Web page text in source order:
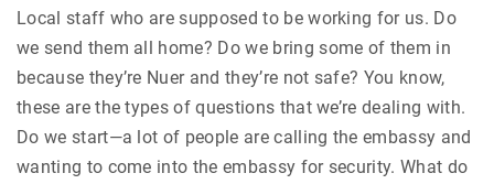
Local staff who are supposed to be working for us. Do
we send them all home? Do we bring some of them in
because they’re Nuer and they’re not safe? You know,
these are the types of questions that we’re dealing with.
Do we start—a lot of people are calling the embassy and
wanting to come into the embassy for security. What do